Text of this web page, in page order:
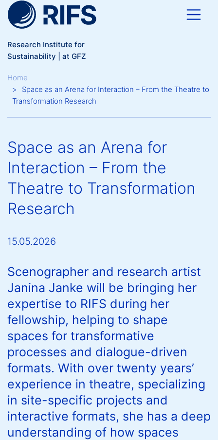
Skip to main content
Research Institute for
Sustainability | at GFZ
Breadcrumb
Home
Space as an Arena for Interaction – From the Theatre to
Transformation Research
Space as an Arena for
Interaction – From the
Theatre to Transformation
Research
15.05.2026
Scenographer and research artist
Janina Janke will be bringing her
expertise to RIFS during her
fellowship, helping to shape
spaces for transformative
processes and dialogue-driven
formats. With over twenty years’
experience in theatre, specializing
in site-specific projects and
interactive formats, she has a deep
understanding of how spaces